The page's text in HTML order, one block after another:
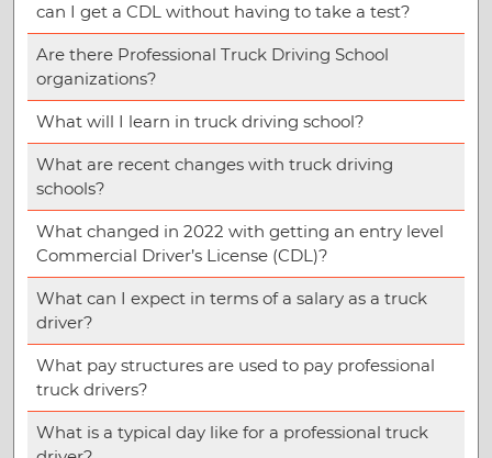
can I get a CDL without having to take a test?
Are there Professional Truck Driving School
organizations?
What will I learn in truck driving school?
What are recent changes with truck driving
schools?
What changed in 2022 with getting an entry level
Commercial Driver’s License (CDL)?
What can I expect in terms of a salary as a truck
driver?
What pay structures are used to pay professional
truck drivers?
What is a typical day like for a professional truck